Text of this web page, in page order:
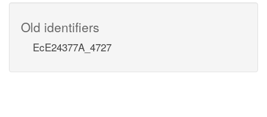
Old identifiers
EcE24377A_4727